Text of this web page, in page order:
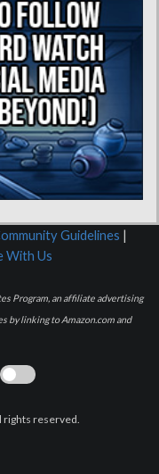
Guidelines
With Us
Program, an affiliate advertising
by linking to Amazon.com and
rights reserved.